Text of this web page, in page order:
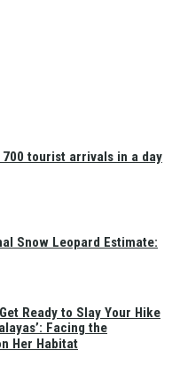
Ready to Slay Your Hike
tourist arrivals in a day
Snow Leopard Estimate:
Facing the
Her Habitat